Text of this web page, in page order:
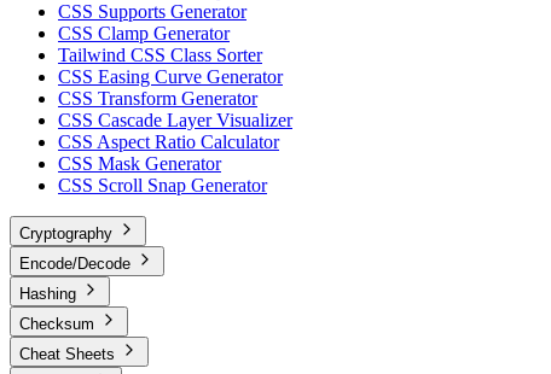
CSS Supports Generator
CSS Clamp Generator
Tailwind CSS Class Sorter
CSS Easing Curve Generator
CSS Transform Generator
CSS Cascade Layer Visualizer
CSS Aspect Ratio Calculator
CSS Mask Generator
CSS Scroll Snap Generator
Cryptography
Encode/Decode
Hashing
Checksum
Cheat Sheets